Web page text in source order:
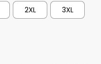
2XL 3XL